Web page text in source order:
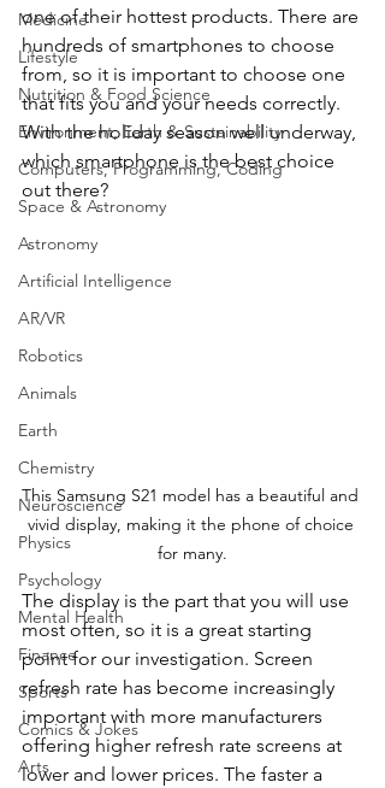
Medicine
Lifestyle
Nutrition & Food Science
Environment, Earth & Sustainability
Computers, Programming, Coding
Space & Astronomy
Astronomy
Artificial Intelligence
AR/VR
Robotics
Animals
Earth
Chemistry
Neuroscience
Physics
Psychology
Mental Health
Finance
Sports
Comics & Jokes
Arts
one of their hottest products. There are
hundreds of smartphones to choose
from, so it is important to choose one
that fits you and your needs correctly.
With the holiday season well underway,
which smartphone is the best choice
out there?
This Samsung S21 model has a beautiful and
vivid display, making it the phone of choice
for many.
The display is the part that you will use
most often, so it is a great starting
point for our investigation. Screen
refresh rate has become increasingly
important with more manufacturers
offering higher refresh rate screens at
lower and lower prices. The faster a